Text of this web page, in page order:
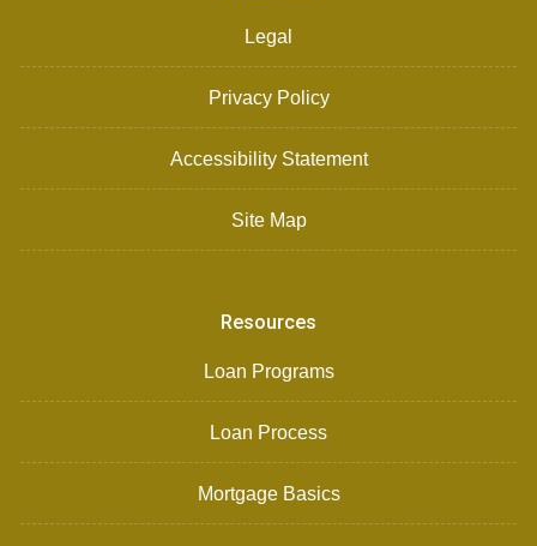
Legal
Privacy Policy
Accessibility Statement
Site Map
Resources
Loan Programs
Loan Process
Mortgage Basics